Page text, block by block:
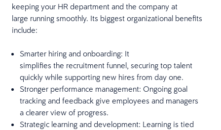
keeping your HR department and the company at
large running smoothly. Its biggest organizational benefits
include:
Smarter hiring and onboarding: It
simplifies the recruitment funnel, securing top talent
quickly while supporting new hires from day one.
Stronger performance management: Ongoing goal
tracking and feedback give employees and managers
a clearer view of progress.
Strategic learning and development: Learning is tied